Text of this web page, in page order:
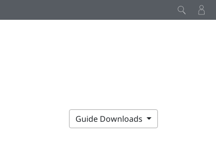
Guide Downloads